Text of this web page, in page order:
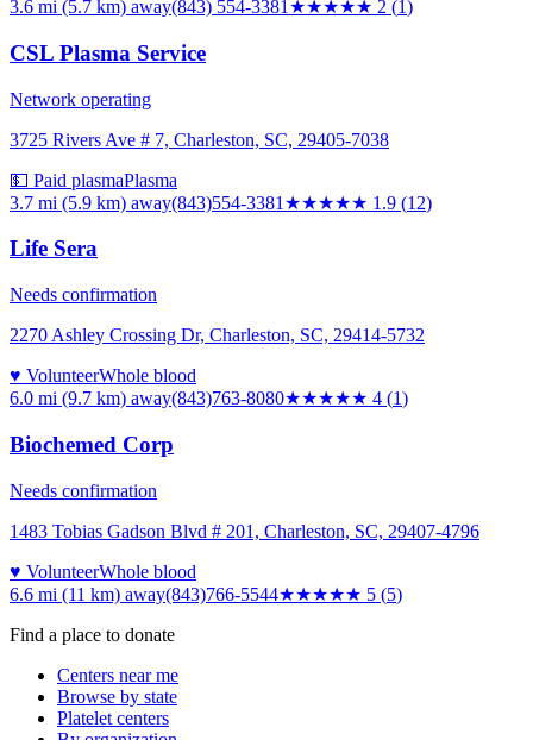
3.6 mi (5.7 km) away(843) 554-3381 ★★★★★ 2 (1)
CSL Plasma Service
Network operating
3725 Rivers Ave # 7, Charleston, SC, 29405-7038
💵 Paid plasmaPlasma
3.7 mi (5.9 km) away(843)554-3381 ★★★★★ 1.9 (12)
Life Sera
Needs confirmation
2270 Ashley Crossing Dr, Charleston, SC, 29414-5732
♥ VolunteerWhole blood
6.0 mi (9.7 km) away(843)763-8080★★★★★ 4 (1)
Biochemed Corp
Needs confirmation
1483 Tobias Gadson Blvd # 201, Charleston, SC, 29407-4796
♥ VolunteerWhole blood
6.6 mi (11 km) away(843)766-5544★★★★★ 5 (5)
Find a place to donate
Centers near me
Browse by state
Platelet centers